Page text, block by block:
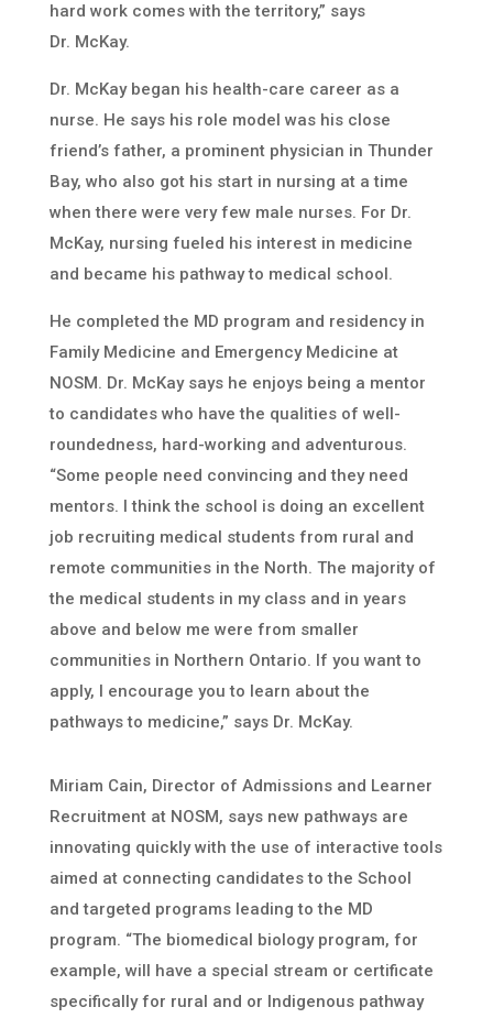
hard work comes with the territory,” says
Dr. McKay.
Dr. McKay began his health-care career as a
nurse. He says his role model was his close
friend’s father, a prominent physician in Thunder
Bay, who also got his start in nursing at a time
when there were very few male nurses. For Dr.
McKay, nursing fueled his interest in medicine
and became his pathway to medical school.
He completed the MD program and residency in
Family Medicine and Emergency Medicine at
NOSM. Dr. McKay says he enjoys being a mentor
to candidates who have the qualities of well-
roundedness, hard-working and adventurous.
“Some people need convincing and they need
mentors. I think the school is doing an excellent
job recruiting medical students from rural and
remote communities in the North. The majority of
the medical students in my class and in years
above and below me were from smaller
communities in Northern Ontario. If you want to
apply, I encourage you to learn about the
pathways to medicine,” says Dr. McKay.
Miriam Cain, Director of Admissions and Learner
Recruitment at NOSM, says new pathways are
innovating quickly with the use of interactive tools
aimed at connecting candidates to the School
and targeted programs leading to the MD
program. “The biomedical biology program, for
example, will have a special stream or certificate
specifically for rural and or Indigenous pathway